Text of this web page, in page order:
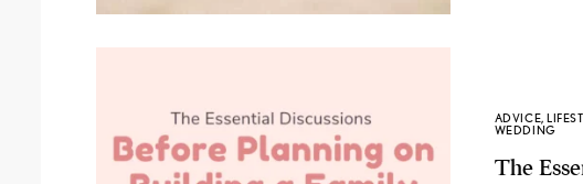
ADVICE,
WEDDING
The